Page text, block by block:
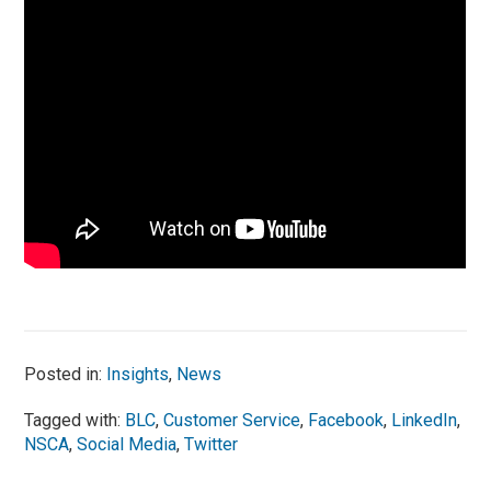
Posted in: Insights, News
Tagged with: BLC,Customer Service, Facebook, LinkedIn,
NSCA,Social Media,Twitter